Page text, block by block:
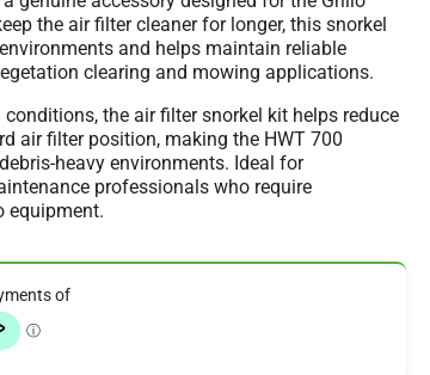
the air filter cleaner for longer, this snorkel
and helps maintain reliable
clearing and mowing applications.
the air filter snorkel kit helps reduce
air filter position, making the HWT 700
heavy environments. Ideal for
professionals who require
equipment.